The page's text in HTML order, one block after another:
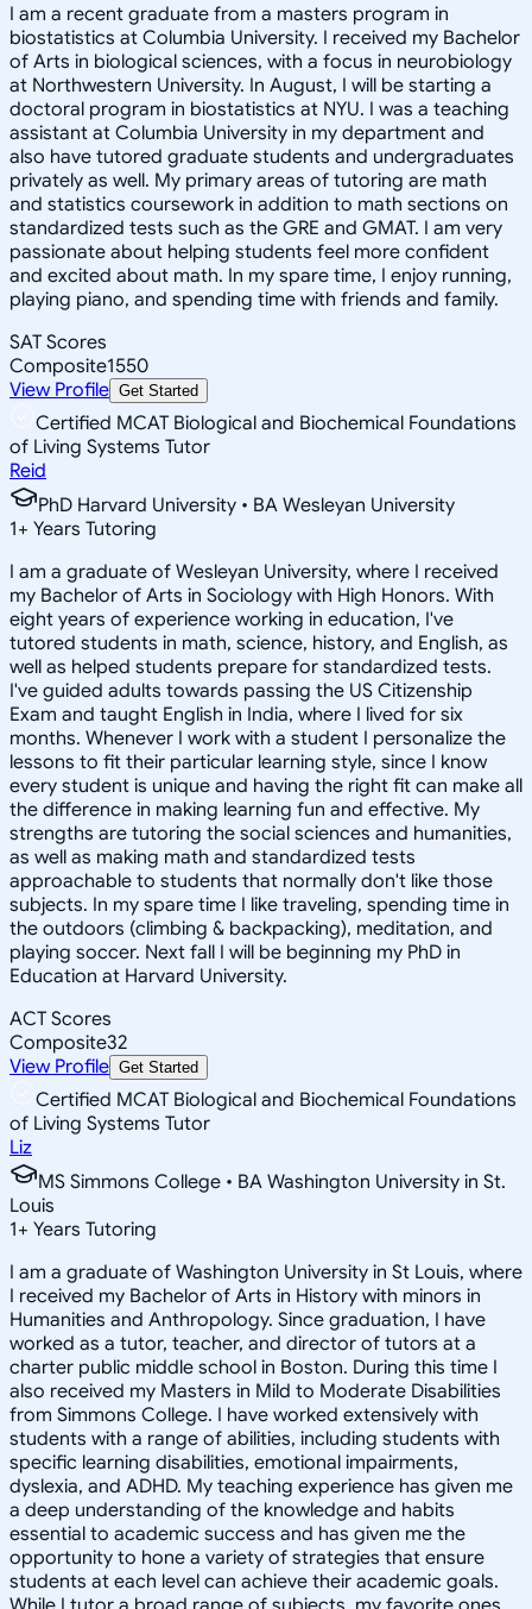
I am a recent graduate from a masters program in
biostatistics at Columbia University. I received my Bachelor
of Arts in biological sciences, with a focus in neurobiology
at Northwestern University. In August, I will be starting a
doctoral program in biostatistics at NYU. I was a teaching
assistant at Columbia University in my department and
also have tutored graduate students and undergraduates
privately as well. My primary areas of tutoring are math
and statistics coursework in addition to math sections on
standardized tests such as the GRE and GMAT. I am very
passionate about helping students feel more confident
and excited about math. In my spare time, I enjoy running,
playing piano, and spending time with friends and family.
SAT Scores
Composite1550
View Profile Get Started
Certified MCAT Biological and Biochemical Foundations
of Living Systems Tutor
Reid
PhD Harvard University • BA Wesleyan University
1+ Years Tutoring
I am a graduate of Wesleyan University, where I received
my Bachelor of Arts in Sociology with High Honors. With
eight years of experience working in education, I've
tutored students in math, science, history, and English, as
well as helped students prepare for standardized tests.
I've guided adults towards passing the US Citizenship
Exam and taught English in India, where I lived for six
months. Whenever I work with a student I personalize the
lessons to fit their particular learning style, since I know
every student is unique and having the right fit can make all
the difference in making learning fun and effective. My
strengths are tutoring the social sciences and humanities,
as well as making math and standardized tests
approachable to students that normally don't like those
subjects. In my spare time I like traveling, spending time in
the outdoors (climbing & backpacking), meditation, and
playing soccer. Next fall I will be beginning my PhD in
Education at Harvard University.
ACT Scores
Composite32
View Profile Get Started
Certified MCAT Biological and Biochemical Foundations
of Living Systems Tutor
Liz
MS Simmons College • BA Washington University in St.
Louis
1+ Years Tutoring
I am a graduate of Washington University in St Louis, where
I received my Bachelor of Arts in History with minors in
Humanities and Anthropology. Since graduation, I have
worked as a tutor, teacher, and director of tutors at a
charter public middle school in Boston. During this time I
also received my Masters in Mild to Moderate Disabilities
from Simmons College. I have worked extensively with
students with a range of abilities, including students with
specific learning disabilities, emotional impairments,
dyslexia, and ADHD. My teaching experience has given me
a deep understanding of the knowledge and habits
essential to academic success and has given me the
opportunity to hone a variety of strategies that ensure
students at each level can achieve their academic goals.